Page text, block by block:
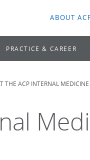
ABOUT
PRACTICE & CAREER
THE ACP INTERNAL